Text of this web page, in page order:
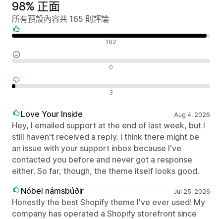
98% 正面
所有預設內容共 165 則評論
162
0
3
Love Your Inside Aug 4, 2026
Hey, I emailed support at the end of last week, but I
still haven't received a reply. I think there might be
an issue with your support inbox because I've
contacted you before and never got a response
either. So far, though, the theme itself looks good.
Nóbel námsbúðir
Jul 25, 2026
Honestly the best Shopify theme I've ever used! My
company has operated a Shopify storefront since